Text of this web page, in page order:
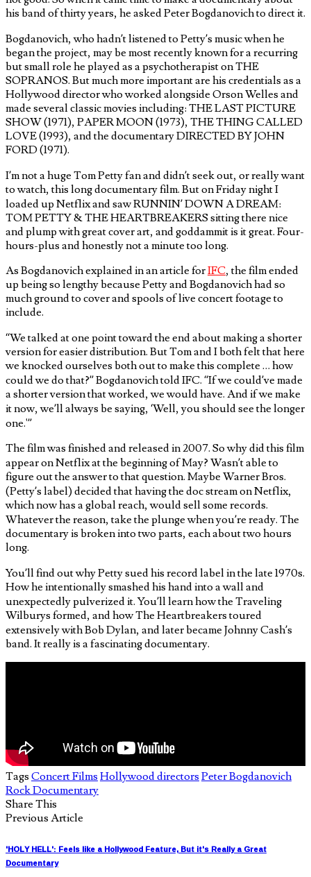
his band of thirty years, he asked Peter Bogdanovich to direct it.
Bogdanovich, who hadn’t listened to Petty’s music when he
began the project, may be most recently known for a recurring
but small role he played as a psychotherapist on THE
SOPRANOS. But much more important are his credentials as a
Hollywood director who worked alongside Orson Welles and
made several classic movies including: THE LAST PICTURE
SHOW (1971), PAPER MOON (1973), THE THING CALLED
LOVE (1993), and the documentary DIRECTED BY JOHN
FORD (1971).
I’m not a huge Tom Petty fan and didn’t seek out, or really want
to watch, this long documentary film. But on Friday night I
loaded up Netflix and saw RUNNIN’ DOWN A DREAM:
TOM PETTY & THE HEARTBREAKERS sitting there nice
and plump with great cover art, and goddammit is it great. Four-
hours-plus and honestly not a minute too long.
As Bogdanovich explained in an article forIFC, the film ended
up being so lengthy because Petty and Bogdanovich had so
much ground to cover and spools of live concert footage to
include.
“We talked at one point toward the end about making a shorter
version for easier distribution. But Tom and I both felt that here
we knocked ourselves both out to make this complete … how
could we do that?” Bogdanovich told IFC. “If we could’ve made
a shorter version that worked, we would have. And if we make
it now, we’ll always be saying, ‘Well, you should see the longer
one.'”
The film was finished and released in 2007. So why did this film
appear on Netflix at the beginning of May? Wasn’t able to
figure out the answer to that question. Maybe Warner Bros.
(Petty’s label) decided that having the doc stream on Netflix,
which now has a global reach, would sell some records.
Whatever the reason, take the plunge when you’re ready. The
documentary is broken into two parts, each about two hours
long.
You’ll find out why Petty sued his record label in the late 1970s.
How he intentionally smashed his hand into a wall and
unexpectedly pulverized it. You’ll learn how the Traveling
Wilburys formed, and how The Heartbreakers toured
extensively with Bob Dylan, and later became Johnny Cash’s
band. It really is a fascinating documentary.
Tags Concert Films Hollywood directors Peter Bogdanovich
Rock Documentary
Share This
Previous Article
'HOLY HELL': Feels like a Hollywood Feature, But it's Really a Great
Documentary